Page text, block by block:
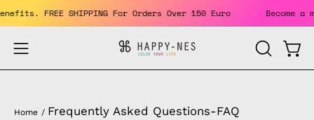
Skip
to
content
the benefits. FREE SHIPPING For Orders Over 150 Euro
Open
navigation
OPEN
SEARCH
Home / Frequently Asked Questions-FAQ